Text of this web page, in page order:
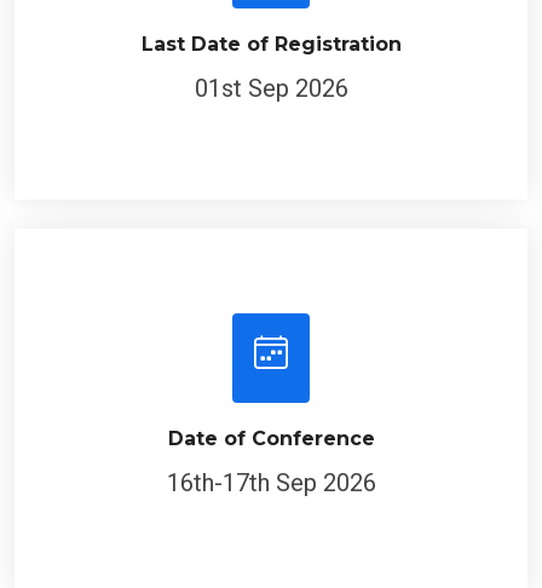
Last Date of Registration
01st Sep 2026
Date of Conference
16th-17th Sep 2026